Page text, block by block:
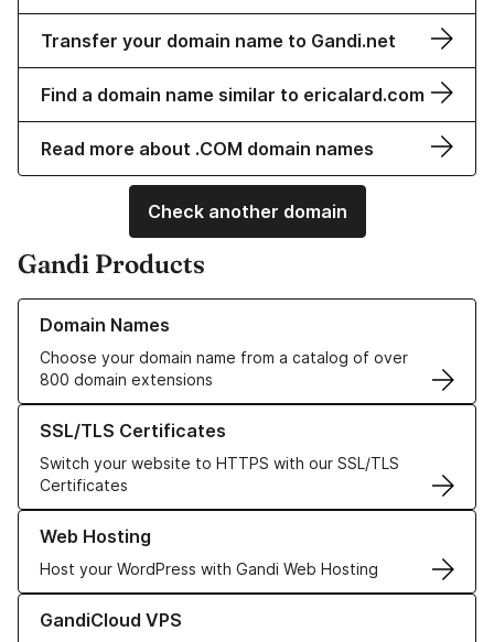
Transfer your domain name to Gandi.net
Find a domain name similar to ericalard.com
Read more about .COM domain names
Check another domain
Gandi Products
Domain Names
Choose your domain name from a catalog of over
800 domain extensions
Learn more about our Domain Names
SSL/TLS Certificates
Switch your website to HTTPS with our SSL/TLS
Certificates
Learn more about our SSL/TLS Certificates
Web Hosting
Host your WordPress with Gandi Web Hosting
Learn more about our Web Hosting solutions
GandiCloud VPS
Learn more about GandiCloud VPS